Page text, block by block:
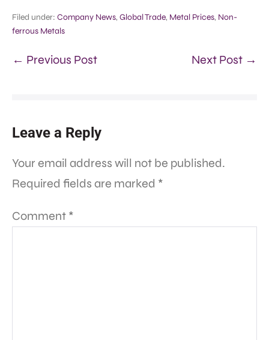
Filed under: Company News, Global Trade, Metal Prices, Non-
ferrous Metals
← Previous Post Next Post →
Leave a Reply
Your email address will not be published.
Required fields are marked *
Comment *